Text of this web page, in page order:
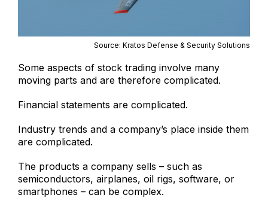
Source: Kratos Defense & Security Solutions
Some aspects of stock trading involve many
moving parts and are therefore complicated.
Financial statements are complicated.
Industry trends and a company’s place inside them
are complicated.
The products a company sells – such as
semiconductors, airplanes, oil rigs, software, or
smartphones – can be complex.